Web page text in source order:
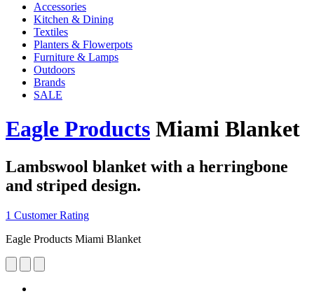
Accessories
Kitchen & Dining
Textiles
Planters & Flowerpots
Furniture & Lamps
Outdoors
Brands
SALE
Eagle Products Miami Blanket
Lambswool blanket with a herringbone
and striped design.
1 Customer Rating
Eagle Products Miami Blanket